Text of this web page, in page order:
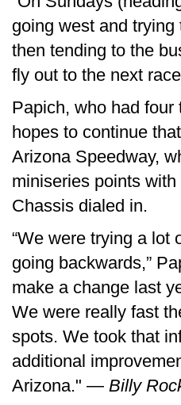
going west and
then tending to the
fly out to the next
Papich, who had
hopes to continue
Arizona Speedway,
miniseries points
Chassis dialed in.
“We were trying a lot
going backwards,”
make a change last
We were really fast
spots. We took that
additional
Arizona." — Billy